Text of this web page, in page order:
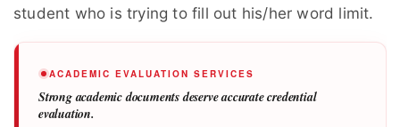
student who is trying to fill out his/her word limit.
ACADEMIC EVALUATION SERVICES
Strong academic documents deserve accurate credential
evaluation.